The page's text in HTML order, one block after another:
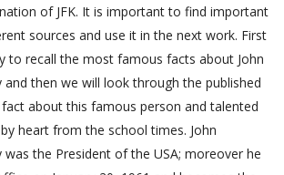
of JFK. It is important to find important
sources and use it in the next work. First
to recall the most famous facts about John
and then we will look through the published
about this famous person and talented
heart from the school times. John
was the President of the USA; moreover he